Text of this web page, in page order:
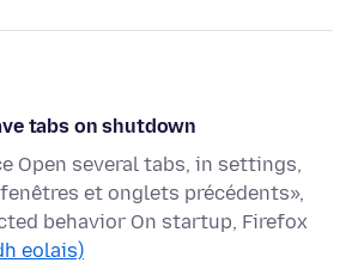
tabs on shutdown
Open several tabs, in settings,
et onglets précédents»,
behavior On startup, Firefox
eolais)